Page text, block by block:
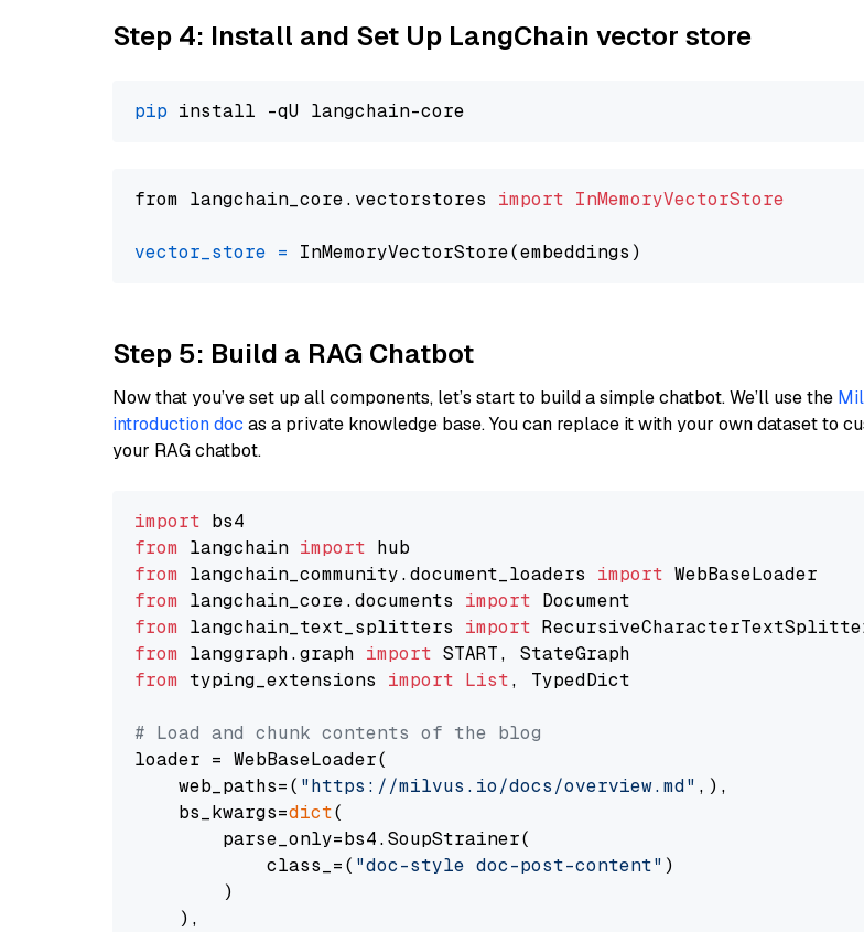
Step 4: Install and Set Up LangChain vector store
pip
from langchain_core.vectorstores import InMemoryVectorStore
vector_store =
Step 5: Build a RAG Chatbot
Now that you’ve set up all components, let’s start to build a simple chatbot. We’ll use the
introduction doc as a private knowledge base. You can replace it with your own dataset to
your RAG chatbot.
import
from langchain import
from langchain_community.document_loaders import
from langchain_core.documents import
from langchain_text_splitters import
from langgraph.graph import
from typing_extensions import List, TypedDict
# Load and chunk contents of the blog
loader = WebBaseLoader(
    web_paths=(
"https://milvus.io/docs/overview.md" ,),
    bs_kwargs=
dict(
        parse_only=bs4.SoupStrainer(
            class_=(
"doc-style doc-post-content" )
        )
    ),